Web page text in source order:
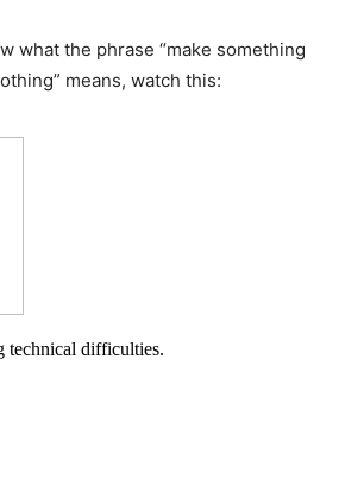
what the phrase “make something
means, watch this: